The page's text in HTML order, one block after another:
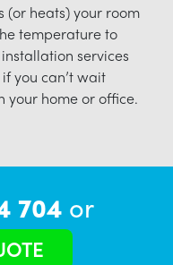
(or heats) your room
temperature to
services
you can’t wait
your home or office.
704 or